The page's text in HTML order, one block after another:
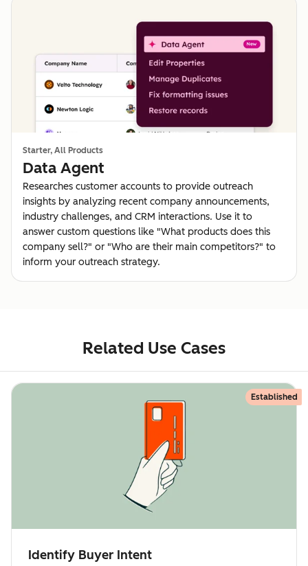
Starter, All Products
Data Agent
Researches customer accounts to provide outreach
insights by analyzing recent company announcements,
industry challenges, and CRM interactions. Use it to
answer custom questions like "What products does this
company sell?" or "Who are their main competitors?" to
inform your outreach strategy.
Related Use Cases
Established
Identify Buyer Intent